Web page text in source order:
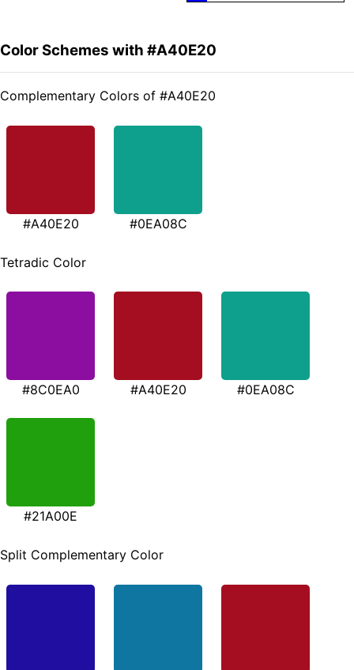
Color Schemes with #A40E20
Complementary Colors of #A40E20
#A40E20 #0EA08C
Tetradic Color
#8C0EA0 #A40E20 #0EA08C
#21A00E
Split Complementary Color